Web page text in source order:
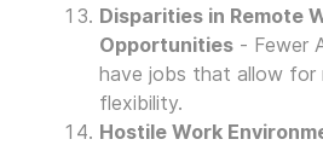
Disparities in Remote
Opportunities - Fewer
have jobs that allow for
flexibility.
Hostile Work